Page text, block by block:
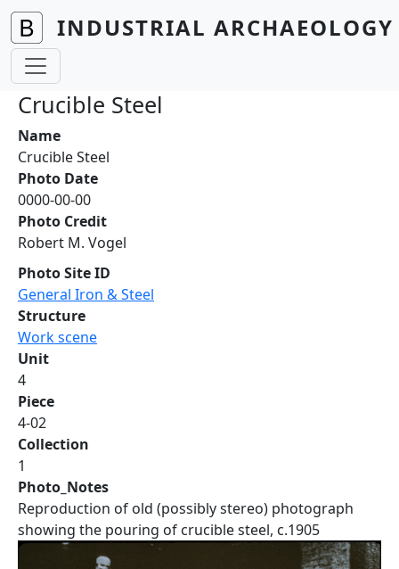
Skip to main content
INDUSTRIAL
Crucible Steel
Name
Crucible Steel
Photo Date
0000-00-00
Photo Credit
Robert M. Vogel
Photo Site ID
General Iron & Steel
Structure
Work scene
Unit
4
Piece
4-02
Collection
1
Photo_Notes
Reproduction of old (possibly stereo) photograph
showing the pouring of crucible steel, c.1905